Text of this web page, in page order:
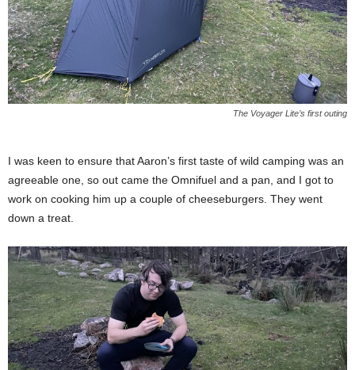
The Voyager Lite’s first outing
I was keen to ensure that Aaron’s first taste of wild camping was an
agreeable one, so out came the Omnifuel and a pan, and I got to
work on cooking him up a couple of cheeseburgers. They went
down a treat.